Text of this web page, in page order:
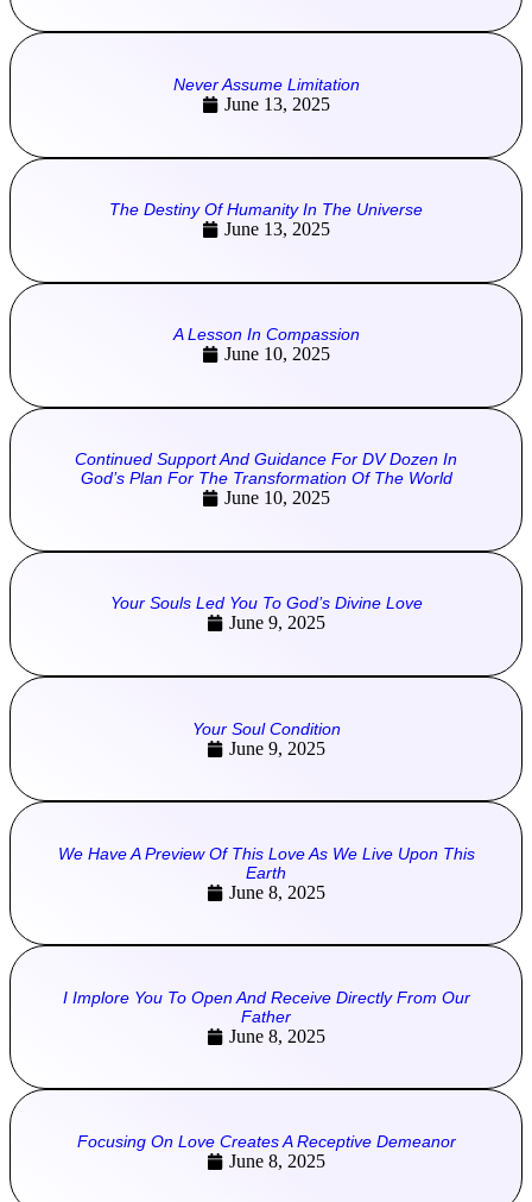
Never Assume Limitation
June 13, 2025
The Destiny Of Humanity In The Universe
June 13, 2025
A Lesson In Compassion
June 10, 2025
Continued Support And Guidance For DV Dozen In
God’s Plan For The Transformation Of The World
June 10, 2025
Your Souls Led You To God’s Divine Love
June 9, 2025
Your Soul Condition
June 9, 2025
We Have A Preview Of This Love As We Live Upon This
Earth
June 8, 2025
I Implore You To Open And Receive Directly From Our
Father
June 8, 2025
Focusing On Love Creates A Receptive Demeanor
June 8, 2025